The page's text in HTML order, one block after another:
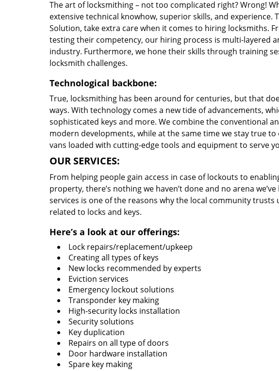
The art of locksmithing – not too complicated right? Wrong!
extensive technical knowhow, superior skills, and experience.
Solution, take extra care when it comes to hiring locksmiths.
testing their competency, our hiring process is multi-layered
industry. Furthermore, we hone their skills through training
locksmith challenges.
Technological backbone:
True, locksmithing has been around for centuries, but that
ways. With technology comes a new tide of advancements,
sophisticated keys and more. We combine the conventional
modern developments, while at the same time we stay true
vans loaded with cutting-edge tools and equipment to serve
OUR SERVICES:
From helping people gain access in case of lockouts to
property, there’s nothing we haven’t done and no arena
services is one of the reasons why the local community
related to locks and keys.
Here’s a look at our offerings:
Lock repairs/replacement/upkeep
Creating all types of keys
New locks recommended by experts
Eviction services
Emergency lockout solutions
Transponder key making
High-security locks installation
Security solutions
Key duplication
Repairs on all type of doors
Door hardware installation
Spare key making